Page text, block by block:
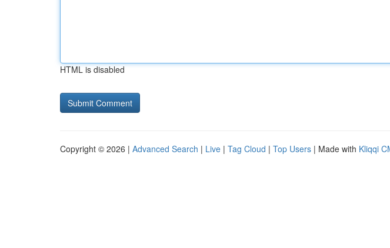
HTML is disabled
Copyright © 2026 | Advanced Search | Live | Tag Cloud | Top Users | Made with Kliqqi